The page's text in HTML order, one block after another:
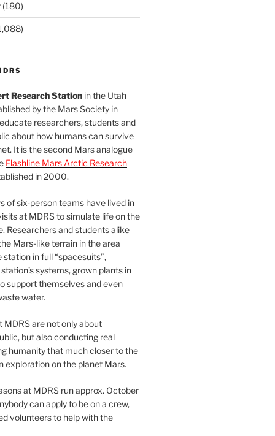
(180)
Research Stationin the Utah
by the Mars Society in
researchers, students and
about how humans can survive
It is the second Mars analogue
Flashline Mars Arctic Research
in 2000.
of six-person teams have lived in
at MDRS to simulate life on the
Researchers and students alike
Mars-like terrain in the area
in full “spacesuits”,
systems, grown plants in
support themselves and even
water.
MDRS are not only about
but also conducting real
humanity that much closer to the
exploration on the planet Mars.
at MDRS run approx. October
can apply to be on a crew,
volunteers to help with the